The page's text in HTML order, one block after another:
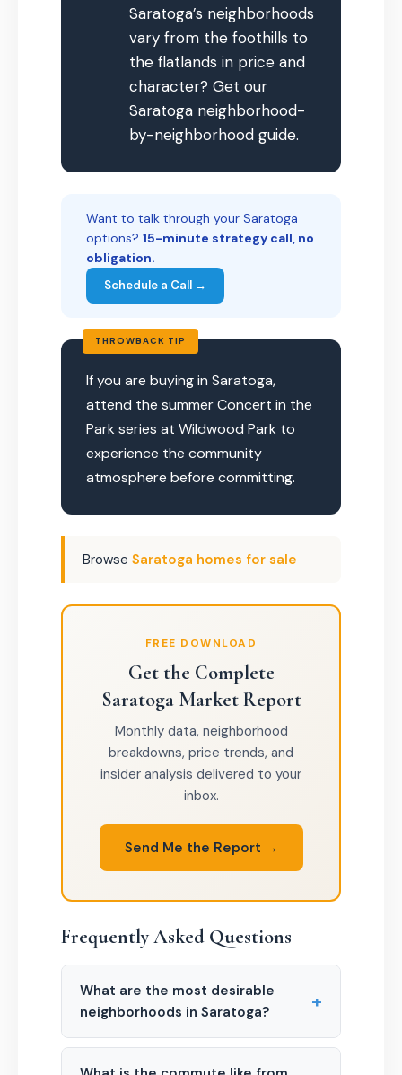
Saratoga’s neighborhoods
vary from the foothills to
the flatlands in price and
character? Get our
Saratoga neighborhood-
by-neighborhood guide.
Want to talk through your Saratoga
options? 15-minute strategy call, no
obligation.
Schedule a Call →
THROWBACK TIP
If you are buying in Saratoga,
attend the summer Concert in the
Park series at Wildwood Park to
experience the community
atmosphere before committing.
Browse Saratoga homes for sale
FREE DOWNLOAD
Get the Complete
Saratoga Market Report
Monthly data, neighborhood
breakdowns, price trends, and
insider analysis delivered to your
inbox.
Send Me the Report →
Frequently Asked Questions
What are the most desirable
neighborhoods in Saratoga?
+